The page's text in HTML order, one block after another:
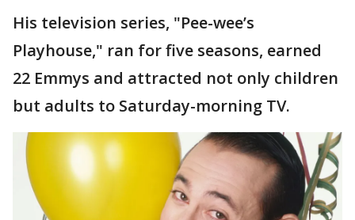
His television series, "Pee-wee’s
Playhouse," ran for five seasons, earned
22 Emmys and attracted not only children
but adults to Saturday-morning TV.